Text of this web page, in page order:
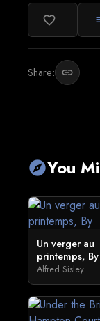
favorite_border
Share: link
exploreYou
Un verger au
printemps, By
Alfred Sisley